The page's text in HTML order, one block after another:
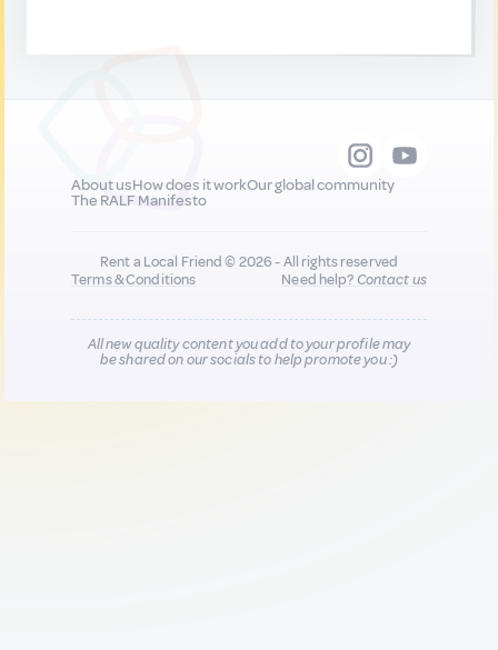
About usHow does it workOur global community
The RALF Manifesto
Rent a Local Friend © 2026 - All rights reserved
Terms & Conditions
Need help?Contact us
All new quality content you add to your profile may
be shared on our socials to help promote you :)